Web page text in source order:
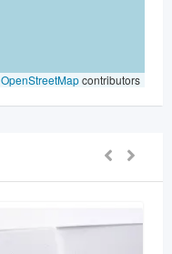
OpenStreetMapcontributors